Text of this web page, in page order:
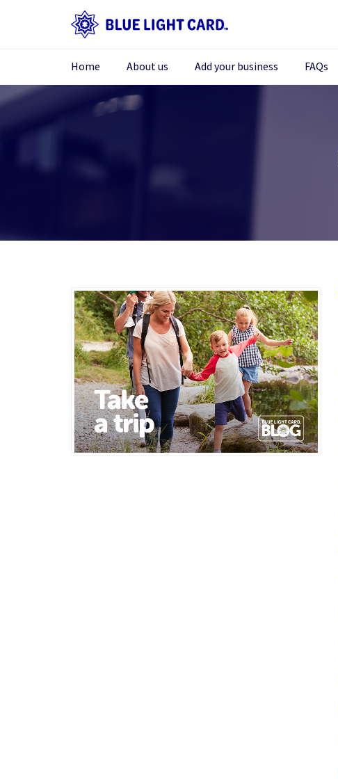
Home About us Add your business FAQs